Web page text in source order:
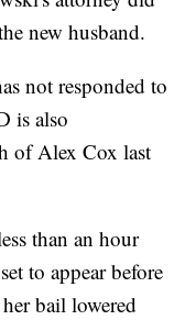
new husband.
not responded to
is also
of Alex Cox last
than an hour
to appear before
bail lowered